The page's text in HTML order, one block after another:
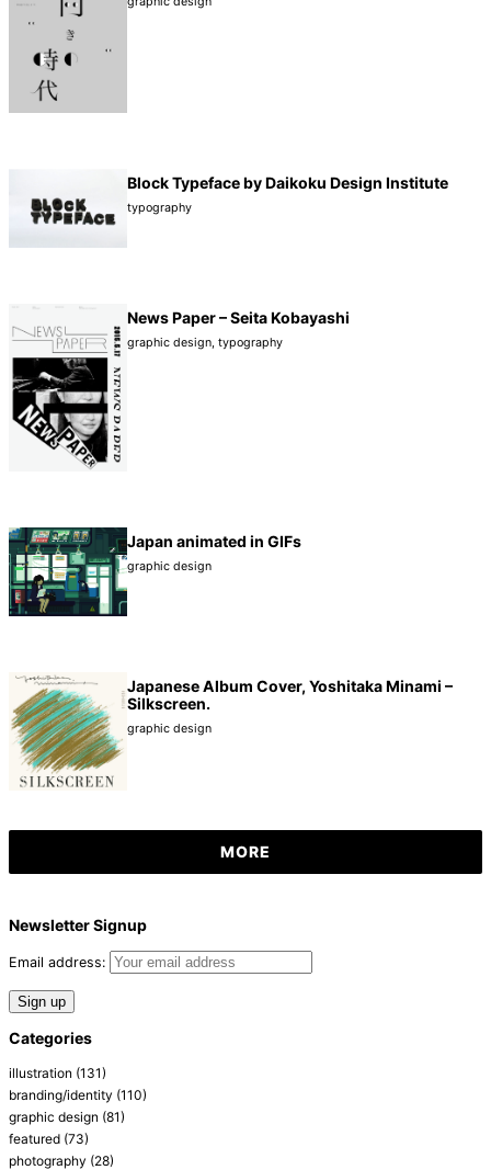
Block Typeface by Daikoku Design Institute
typography
News Paper – Seita Kobayashi
graphic design, typography
Japan animated in GIFs
graphic design
Japanese Album Cover, Yoshitaka Minami –
Silkscreen.
graphic design
MORE
Newsletter Signup
Email address:
Categories
illustration (131)
branding/identity (110)
graphic design (81)
featured (73)
photography (28)